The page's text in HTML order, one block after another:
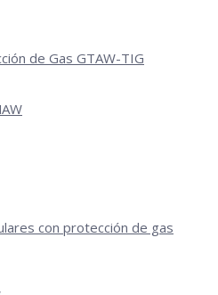
de Gas GTAW-TIG
con protección de gas